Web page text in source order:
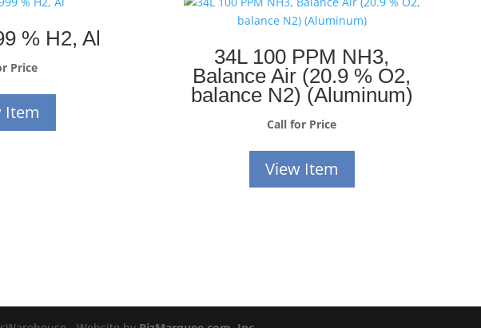
% H2, Al
Price
Item
34L 100 PPM NH3,
Balance Air (20.9 % O2,
balance N2) (Aluminum)
Call for Price
View Item